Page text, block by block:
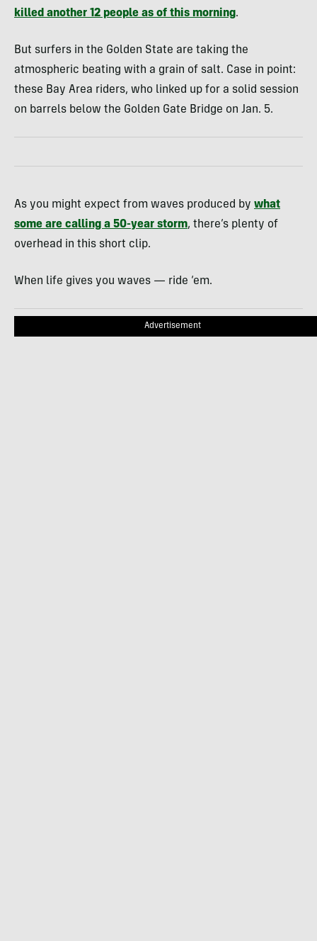
killed another 12 people as of this morning.
But surfers in the Golden State are taking the
atmospheric beating with a grain of salt. Case in point:
these Bay Area riders, who linked up for a solid session
on barrels below the Golden Gate Bridge on Jan. 5.
As you might expect from waves produced by what
some are calling a 50-year storm, there’s plenty of
overhead in this short clip.
When life gives you waves — ride ‘em.
Advertisement